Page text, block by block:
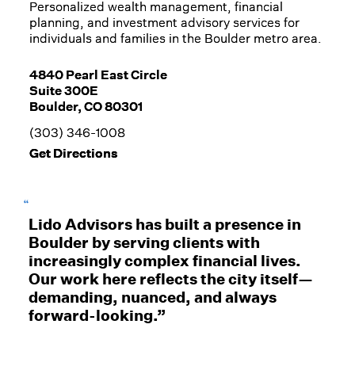
Personalized wealth management, financial
planning, and investment advisory services for
individuals and families in the Boulder metro area.
4840 Pearl East Circle
Suite 300E
Boulder, CO 80301
(303) 346-1008
Get Directions
“
Lido Advisors has built a presence in
Boulder by serving clients with
increasingly complex financial lives.
Our work here reflects the city itself—
demanding, nuanced, and always
forward-looking.”